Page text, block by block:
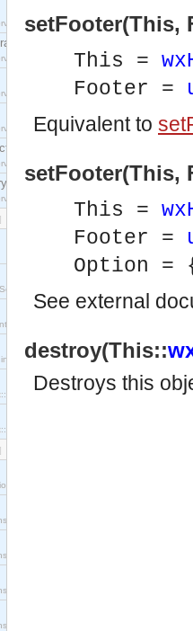
interface.
interface.
interface.
interface.
interface.
interface.
interface.
interface.
interface.
interface.
interface.
interface.
interface.
setFooter(This,
This =
Footer =
Equivalent to
setFooter(This,
This =
Footer =
Option
See external
destroy(This::
Destroys this